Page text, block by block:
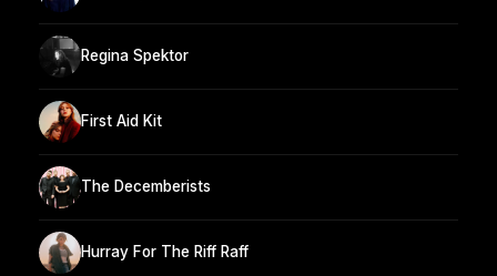
Regina Spektor
First Aid Kit
The Decemberists
Hurray For The Riff Raff